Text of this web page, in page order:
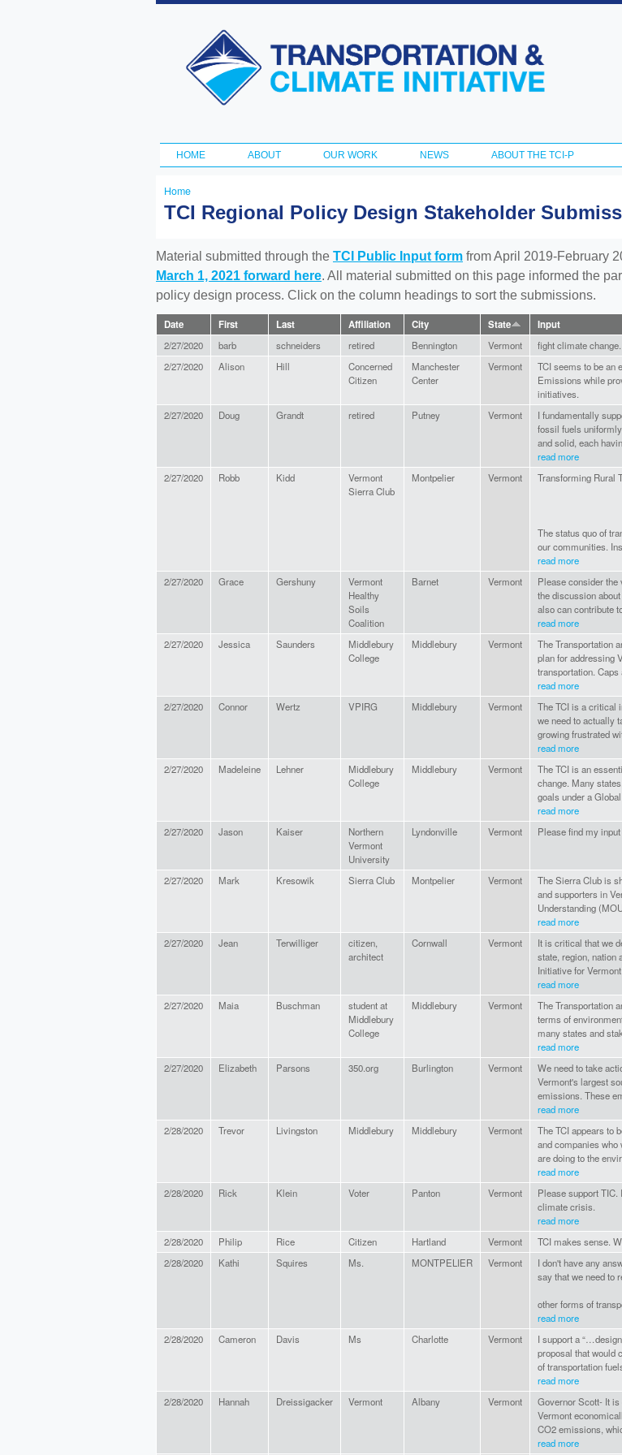
Skip to
content
Transportation
and Climate
Initiative
Main menu
HOME ABOUT OUR WORK NEWS ABOUT THE TCI-P
You
here
Home
TCI Regional Policy Design Stakeholder
Material submitted through the TCI Public Input form from April 2019-February
March 1, 2021 forward here. All material submitted on this page informed the
policy design process. Click on the column headings to sort the submissions.
Date First Last Affiliation City State Input
2/27/2020 barb schneiders retired Bennington Vermont fight climate
2/27/2020
Alison Hill
Concerned
Citizen
Manchester
Center
Vermont
TCI seems to be an
Emissions while
initiatives.
2/27/2020 Doug Grandt retired Putney Vermont
I fundamentally
fossil fuels
and solid, each
read more
2/27/2020 Robb Kidd
Vermont
Sierra Club
Montpelier Vermont Transforming Rural
The status quo of
our communities.
read more
2/27/2020 Grace Gershuny
Vermont
Healthy
Soils
Coalition
Barnet Vermont
Please consider the
the discussion
also can contribute
read more
2/27/2020 Jessica Saunders
Middlebury
College
Middlebury Vermont
The Transportation
plan for addressing
transportation.
read more
2/27/2020 Connor Wertz VPIRG Middlebury Vermont
The TCI is a critical
we need to actually
growing frustrated
read more
2/27/2020
Madeleine Lehner
Middlebury
College
Middlebury Vermont
The TCI is an
change. Many
goals under a
read more
2/27/2020 Jason Kaiser
Northern
Vermont
University
Lyndonville Vermont Please find my input
2/27/2020 Mark Kresowik Sierra Club Montpelier Vermont
The Sierra Club is
and supporters in
Understanding
read more
2/27/2020 Jean Terwilliger
citizen,
architect
Cornwall Vermont
It is critical that we
state, region, nation
Initiative for Vermont
read more
2/27/2020 Maia Buschman
student at
Middlebury
College
Middlebury Vermont
The Transportation
terms of
many states and
read more
2/27/2020 Elizabeth Parsons 350.org Burlington Vermont
We need to take
Vermont's largest
emissions. These
read more
2/28/2020 Trevor Livingston Middlebury Middlebury Vermont
The TCI appears to
and companies who
are doing to the
read more
2/28/2020 Rick Klein Voter Panton Vermont
Please support
climate crisis.
read more
2/28/2020 Philip Rice Citizen Hartland Vermont TCI makes sense.
2/28/2020
Kathi Squires Ms. MONTPELIER Vermont
I don't have any
say that we need to
other forms of
read more
2/28/2020 Cameron Davis Ms Charlotte Vermont
I support a
proposal that would
of transportation
read more
2/28/2020 Hannah Dreissigacker Vermont Albany Vermont
Governor Scott- It
Vermont
CO2 emissions,
read more